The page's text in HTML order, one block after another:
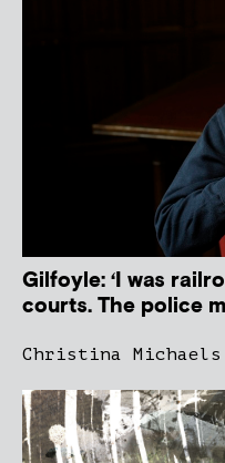
Gilfoyle: ‘I was
courts. The police
Christina Michaels